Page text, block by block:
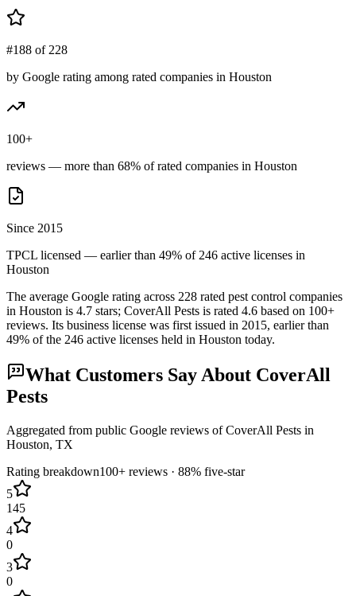
#188 of 228
by Google rating among rated companies in Houston
100+
reviews — more than 68% of rated companies in Houston
Since 2015
TPCL licensed — earlier than 49% of 246 active licenses in
Houston
The average Google rating across 228 rated pest control companies
in Houston is 4.7 stars; CoverAll Pests is rated 4.6 based on 100+
reviews. Its business license was first issued in 2015, earlier than
49% of the 246 active licenses held in Houston today.
What Customers Say About CoverAll
Pests
Aggregated from public Google reviews ofCoverAll Pests in
Houston, TX
Rating breakdown100+ reviews · 88% five-star
5
145
4
0
3
0